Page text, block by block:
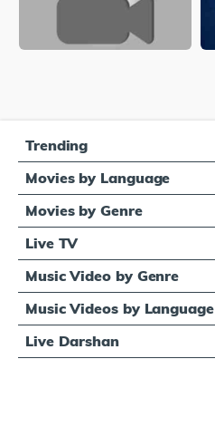
Trending
Movies by Language
Movies by Genre
Live TV
Music Video by Genre
Music Videos by Language
Live Darshan